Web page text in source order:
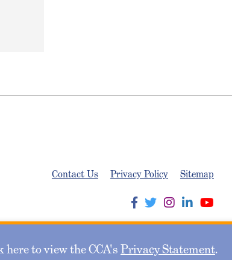
to view the CCA'sPrivacy Statement.
Contact Us Privacy Policy Sitemap